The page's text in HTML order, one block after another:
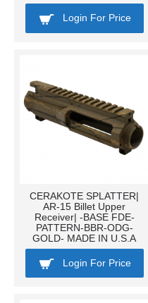
Login For Price
CERAKOTE SPLATTER|
AR-15 Billet Upper
Receiver| -BASE FDE-
PATTERN-BBR-ODG-
GOLD- MADE IN U.S.A
Login For Price